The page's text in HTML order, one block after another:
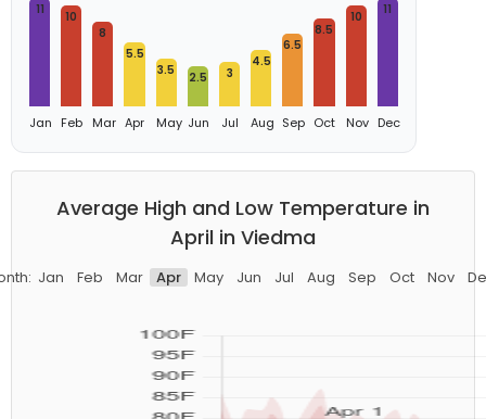
11
Jan
10
Feb
8
Mar
5.5
Apr
3.5
May
2.5
Jun
3
Jul
4.5
Aug
6.5
Sep
8.5
Oct
10
Nov
11
Dec
Average High and Low Temperature in
April in Viedma
Jan Feb Mar Apr May Jun Jul Aug Sep Oct Nov